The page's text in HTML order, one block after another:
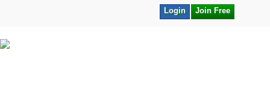
Join Free
Login